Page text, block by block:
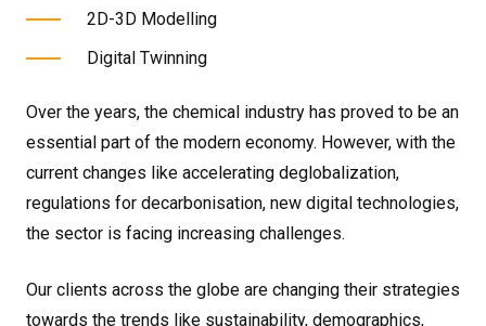
2D-3D Modelling
Digital Twinning
Over the years, the chemical industry has proved to be an
essential part of the modern economy. However, with the
current changes like accelerating deglobalization,
regulations for decarbonisation, new digital technologies,
the sector is facing increasing challenges.
Our clients across the globe are changing their strategies
towards the trends like sustainability, demographics,